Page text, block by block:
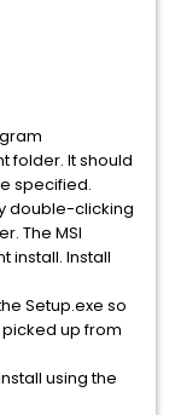
folder. It should
specified.
double-clicking
The MSI
install. Install
Setup.exe so
up from
using the